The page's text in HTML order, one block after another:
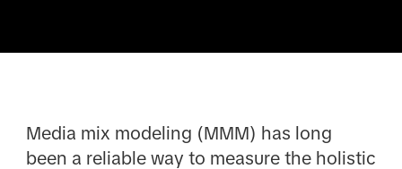
Media mix modeling (MMM) has long
been a reliable way to measure the holistic